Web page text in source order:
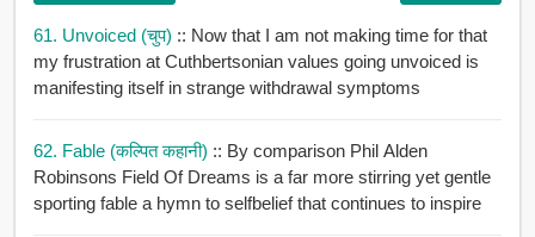
61. Unvoiced (चुप) :: Now that I am not making time for that
my frustration at Cuthbertsonian values going unvoiced is
manifesting itself in strange withdrawal symptoms
62. Fable (कल्पित कहानी) :: By comparison Phil Alden
Robinsons Field Of Dreams is a far more stirring yet gentle
sporting fable a hymn to selfbelief that continues to inspire